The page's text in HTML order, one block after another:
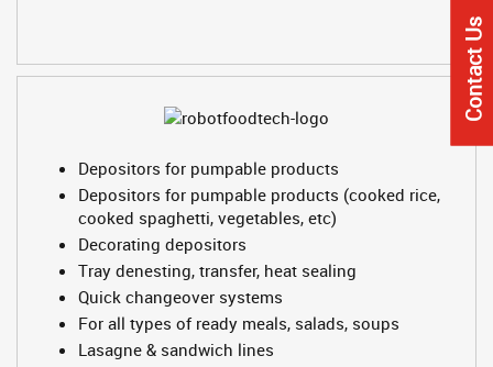
Depositors for pumpable products
Depositors for pumpable products (cooked rice,
cooked spaghetti, vegetables, etc)
Decorating depositors
Tray denesting, transfer, heat sealing
Quick changeover systems
For all types of ready meals, salads, soups
Lasagne & sandwich lines
Contact Us